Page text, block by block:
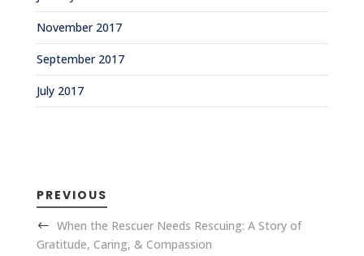
November 2017
September 2017
July 2017
PREVIOUS
When the Rescuer Needs Rescuing: A Story of
Gratitude, Caring, & Compassion